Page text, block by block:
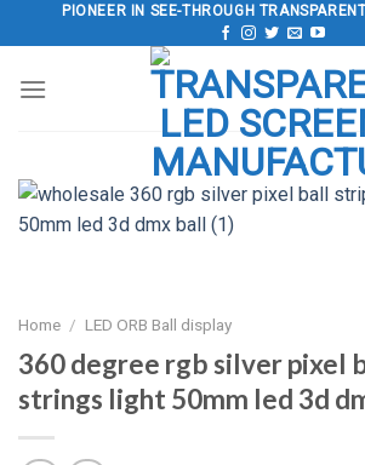
to
PIONEER IN SEE-THROUGH
Home / LED ORB Ball display
360 degree rgb silver pixel
strings light 50mm led 3d